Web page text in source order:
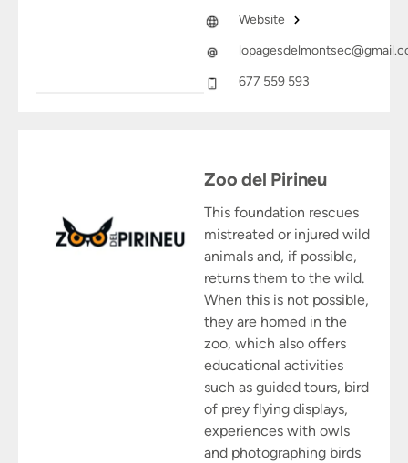
Website
677 559 593
Zoo del Pirineu
This foundation rescues
mistreated or injured wild
animals and, if possible,
returns them to the wild.
When this is not possible,
they are homed in the
zoo, which also offers
educational activities
such as guided tours, bird
of prey flying displays,
experiences with owls
and photographing birds